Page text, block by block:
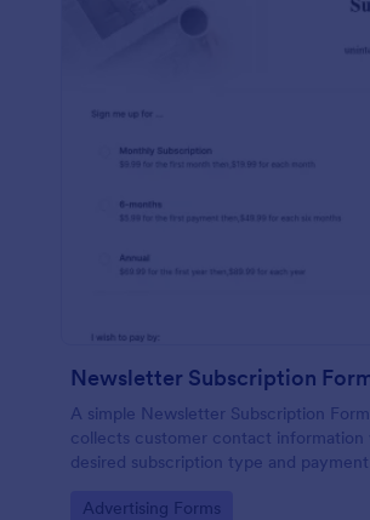
Newsletter Subscription
A simple Newsletter Subscription
collects customer contact information
desired subscription type and
Go to Category:
Advertising Forms